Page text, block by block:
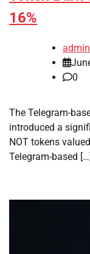
16%
admin
0
The Telegram-
introduced a
NOT tokens
Telegram-based […]